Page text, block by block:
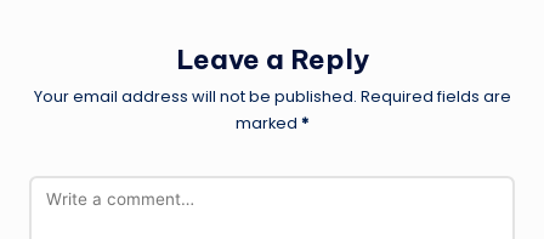
Leave a Reply
Your email address will not be published. Required fields are
marked *